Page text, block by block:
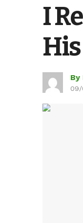
I
By
09/